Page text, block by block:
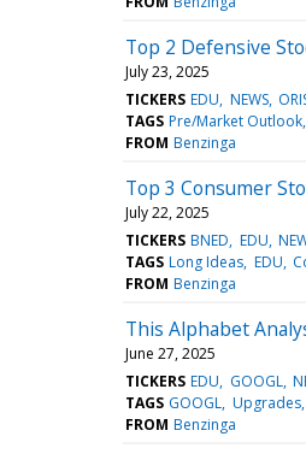
Top 2 Defensive
July 23, 2025
TICKERS EDU NEWS
TAGS Pre/Market Outlook
FROM Benzinga
Top 3 Consumer
July 22, 2025
TICKERS BNED EDU
TAGS Long Ideas EDU
FROM Benzinga
This Alphabet
June 27, 2025
TICKERS EDU GOOGL
TAGS GOOGL Upgrades
FROM Benzinga